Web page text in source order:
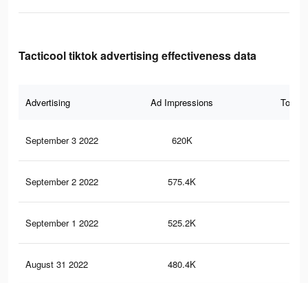
Tacticool tiktok advertising effectiveness data
Advertising Ad Impressions Total
September 3 2022 620K
September 2 2022 575.4K
September 1 2022 525.2K
August 31 2022 480.4K